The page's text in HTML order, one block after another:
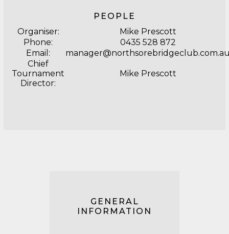
PEOPLE
Organiser:
Mike Prescott
Phone:
0435 528 872
Email:
Chief
Tournament
Director:
Mike Prescott
GENERAL
INFORMATION